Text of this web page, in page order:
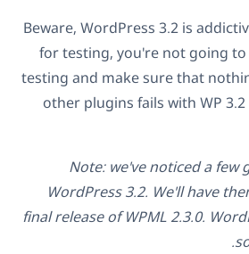
Beware, WordPress 3.2 is
for testing, you're not going to
testing and make sure that
other plugins fails with WP
Note: we've noticed a few
WordPress 3.2. We'll have
final release of WPML 2.3.0.